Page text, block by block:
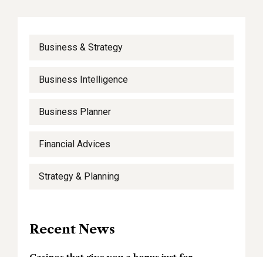
Business & Strategy
Business Intelligence
Business Planner
Financial Advices
Strategy & Planning
Recent News